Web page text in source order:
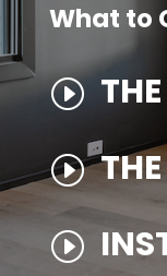
What to
I
I
I